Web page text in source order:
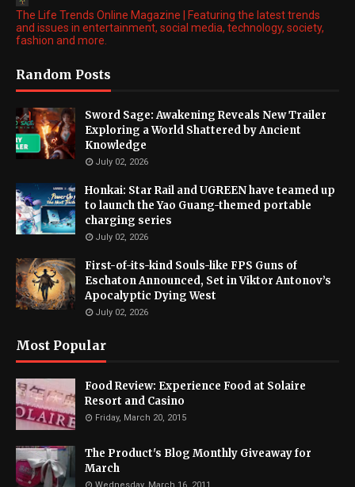
The Life Trends Online Magazine | Featuring the latest trends
and issues in entertainment, social media, technology, society,
fashion and more.
Random Posts
Sword Sage: Awakening Reveals New Trailer
Exploring a World Shattered by Ancient
Knowledge
July 02, 2026
Honkai: Star Rail and UGREEN have teamed up
to launch the Yao Guang-themed portable
charging series
July 02, 2026
First-of-its-kind Souls-like FPS Guns of
Eschaton Announced, Set in Viktor Antonov’s
Apocalyptic Dying West
July 02, 2026
Most Popular
Food Review: Experience Food at Solaire
Resort and Casino
Friday, March 20, 2015
The Product's Blog Monthly Giveaway for
March